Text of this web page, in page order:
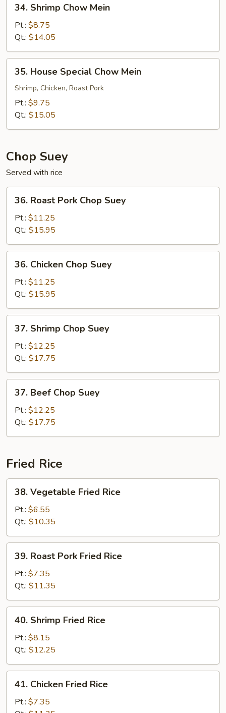
Shrimp
Chow
Mein
34. Shrimp Chow Mein
Pt.: $8.75
Qt.: $14.05
House
Special
Chow
Mein
35. House Special Chow Mein
Shrimp, Chicken, Roast Pork
Pt.: $9.75
Qt.: $15.05
Chop Suey
Served with rice
Roast
Pork
Chop
Suey
36. Roast Pork Chop Suey
Pt.: $11.25
Qt.: $15.95
Chicken
Chop
Suey
36. Chicken Chop Suey
Pt.: $11.25
Qt.: $15.95
Shrimp
Chop
Suey
37. Shrimp Chop Suey
Pt.: $12.25
Qt.: $17.75
Beef
Chop
Suey
37. Beef Chop Suey
Pt.: $12.25
Qt.: $17.75
Fried Rice
Vegetable
Fried
Rice
38. Vegetable Fried Rice
Pt.: $6.55
Qt.: $10.35
Roast
Pork
Fried
Rice
39. Roast Pork Fried Rice
Pt.: $7.35
Qt.: $11.35
Shrimp
Fried
Rice
40. Shrimp Fried Rice
Pt.: $8.15
Qt.: $12.25
Chicken
Fried
41. Chicken Fried Rice
Pt.: $7.35